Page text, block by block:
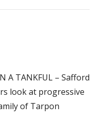
A TANKFUL – Safford
look at progressive
of Tarpon